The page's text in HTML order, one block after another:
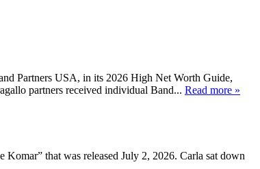
Partners USA, in its 2026 High Net Worth Guide,
partners received individual Band... Read more »
that was released July 2, 2026. Carla sat down